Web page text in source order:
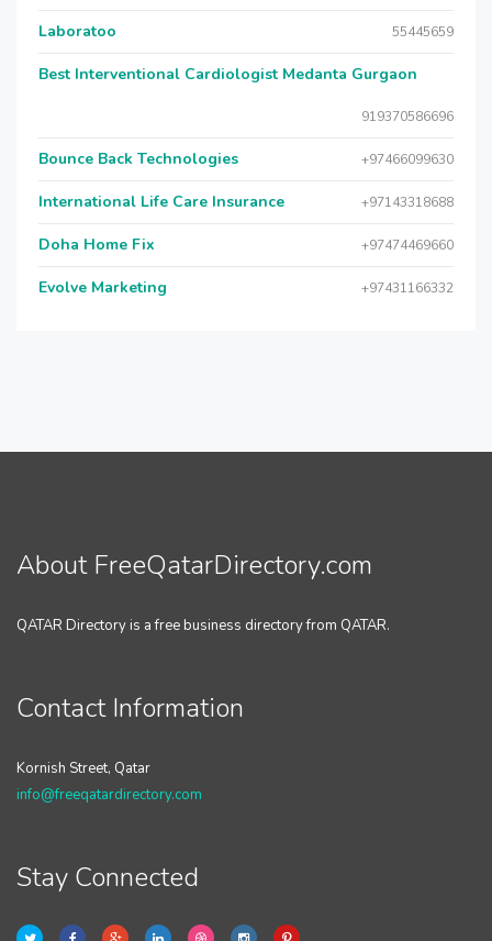
Laboratoo 55445659
Best Interventional Cardiologist Medanta Gurgaon
919370586696
Bounce Back Technologies +97466099630
International Life Care Insurance +97143318688
Doha Home Fix +97474469660
Evolve Marketing +97431166332
About FreeQatarDirectory.com
QATAR Directory is a free business directory from QATAR.
Contact Information
Kornish Street, Qatar
info@freeqatardirectory.com
Stay Connected